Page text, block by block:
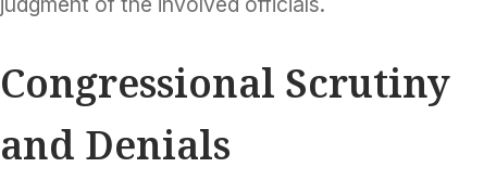
Congressional Scrutiny
and Denials